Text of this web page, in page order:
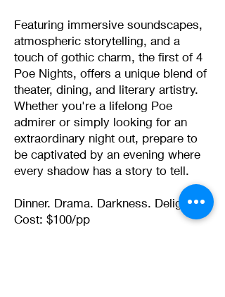
Featuring immersive soundscapes,
atmospheric storytelling, and a
touch of gothic charm, the first of 4
Poe Nights, offers a unique blend of
theater, dining, and literary artistry.
Whether you're a lifelong Poe
admirer or simply looking for an
extraordinary night out, prepare to
be captivated by an evening where
every shadow has a story to tell.
Dinner. Drama. Darkness. Delight.
Cost: $100/pp